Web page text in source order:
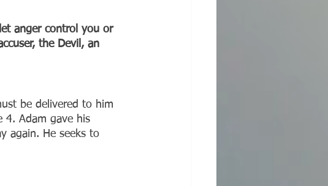
anger control you or
the Devil, an
be delivered to him
4. Adam gave his
again. He seeks to